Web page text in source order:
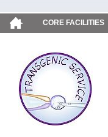
CORE FACILITIES